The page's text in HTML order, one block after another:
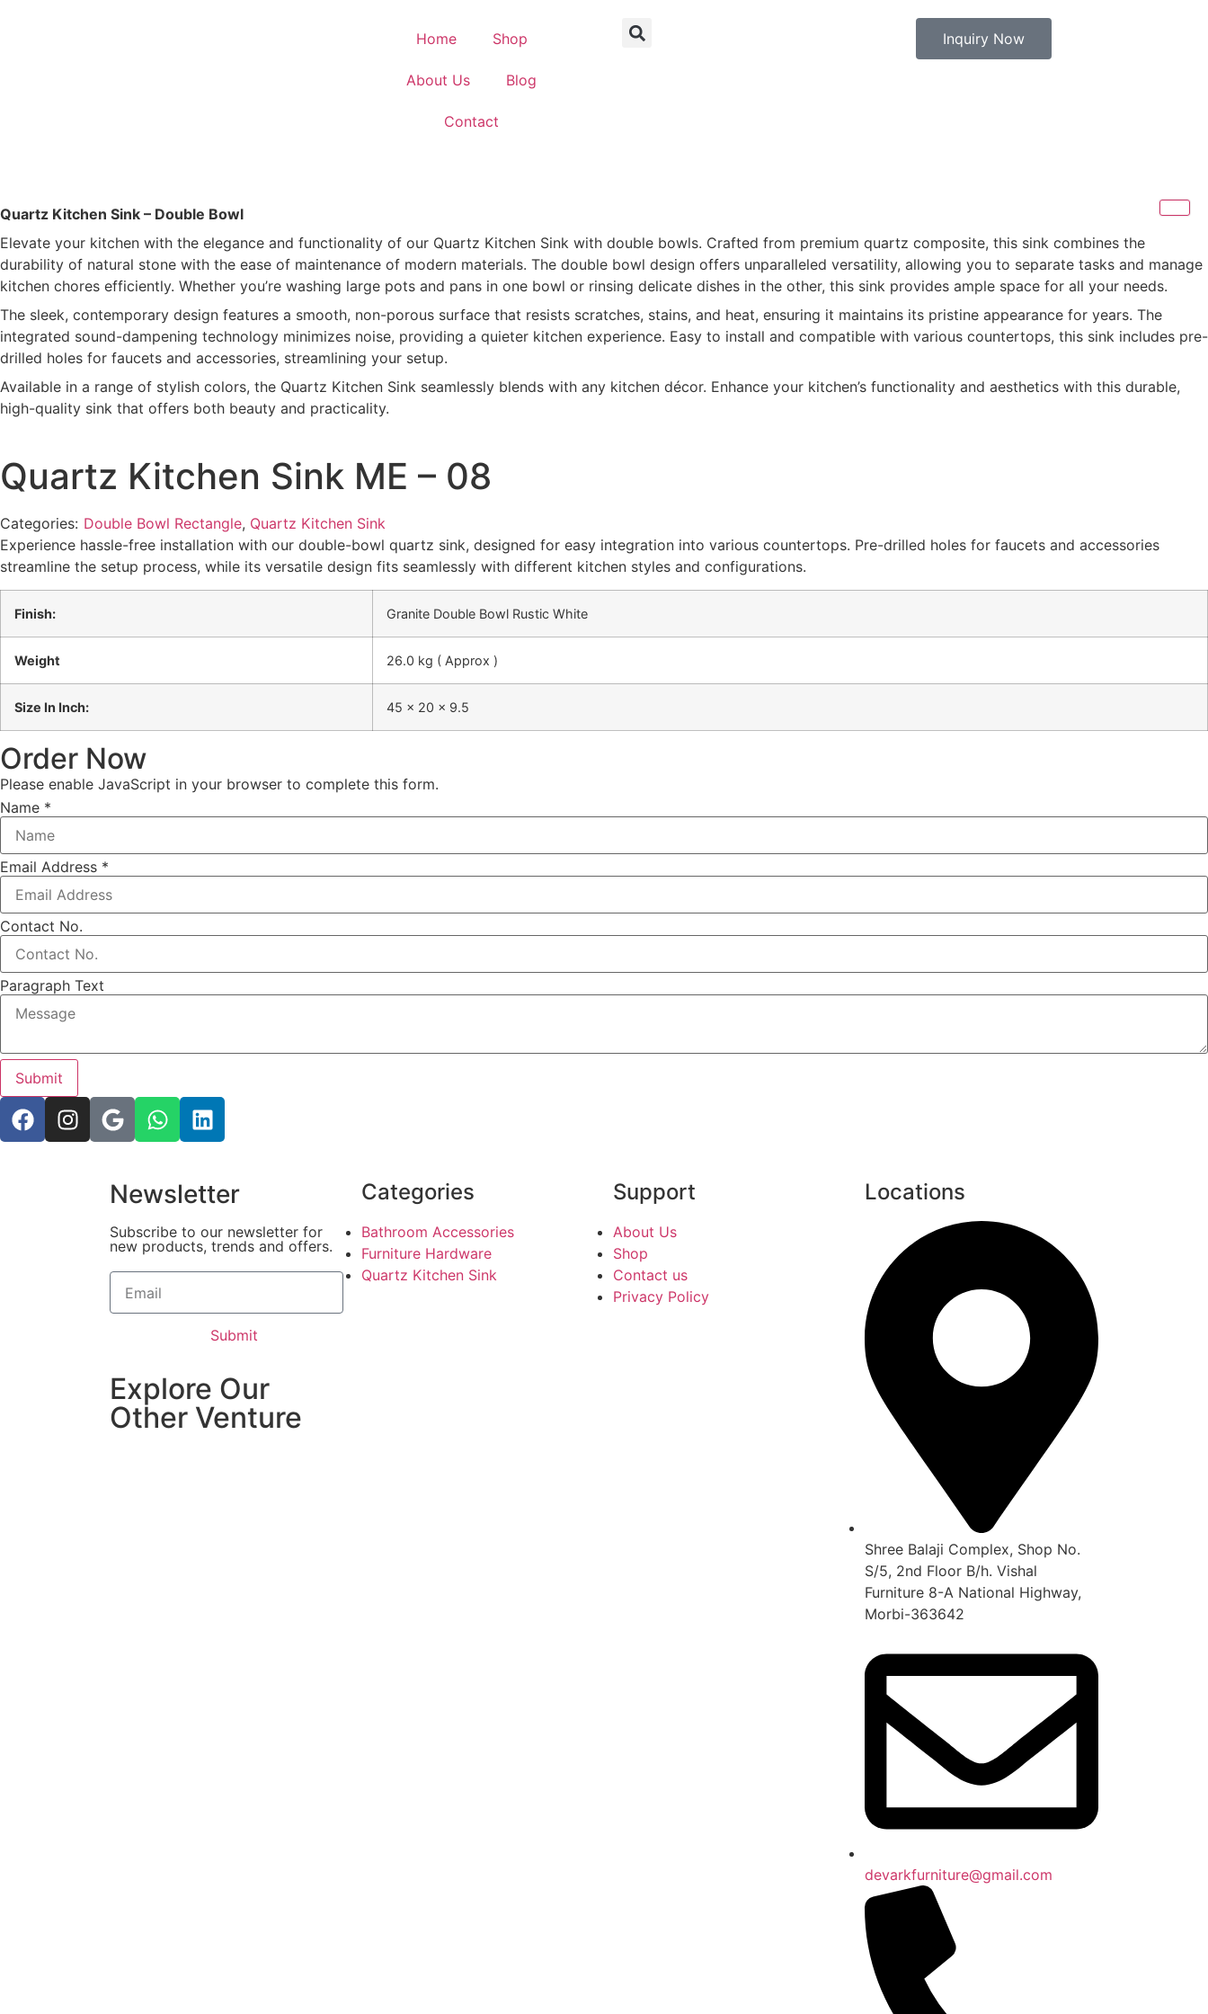
Home Shop
About Us Blog
Contact
Inquiry Now
Quartz Kitchen Sink – Double Bowl
Elevate your kitchen with the elegance and functionality of our Quartz Kitchen Sink with double bowls. Crafted from premium quartz composite, this sink combines the
durability of natural stone with the ease of maintenance of modern materials. The double bowl design offers unparalleled versatility, allowing you to separate tasks and manage
kitchen chores efficiently. Whether you’re washing large pots and pans in one bowl or rinsing delicate dishes in the other, this sink provides ample space for all your needs.
The sleek, contemporary design features a smooth, non-porous surface that resists scratches, stains, and heat, ensuring it maintains its pristine appearance for years. The
integrated sound-dampening technology minimizes noise, providing a quieter kitchen experience. Easy to install and compatible with various countertops, this sink includes pre-
drilled holes for faucets and accessories, streamlining your setup.
Available in a range of stylish colors, the Quartz Kitchen Sink seamlessly blends with any kitchen décor. Enhance your kitchen’s functionality and aesthetics with this durable,
high-quality sink that offers both beauty and practicality.
Quartz Kitchen Sink ME – 08
Categories: Double Bowl Rectangle, Quartz Kitchen Sink
Experience hassle-free installation with our double-bowl quartz sink, designed for easy integration into various countertops. Pre-drilled holes for faucets and accessories
streamline the setup process, while its versatile design fits seamlessly with different kitchen styles and configurations.
Finish: Granite Double Bowl Rustic White
Weight 26.0 kg ( Approx )
Size In Inch: 45 x 20 x 9.5
Order Now
Please enable JavaScript in your browser to complete this form.
Name *
Email Address *
Name
Text
Paragraph
Contact No.
Paragraph Text
Submit
Newsletter
Subscribe to our newsletter for
new products, trends and offers.
Submit
Explore Our
Other Venture
Categories
Bathroom Accessories
Furniture Hardware
Quartz Kitchen Sink
Support
About Us
Shop
Contact us
Privacy Policy
Locations
Shree Balaji Complex, Shop No.
S/5, 2nd Floor B/h. Vishal
Furniture 8-A National Highway,
Morbi-363642
devarkfurniture@gmail.com